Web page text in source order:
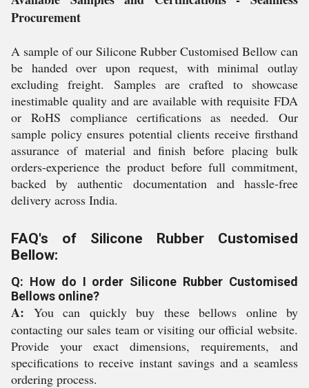
Procurement
A sample of our Silicone Rubber Customised Bellow can
be handed over upon request, with minimal outlay
excluding freight. Samples are crafted to showcase
inestimable quality and are available with requisite FDA
or RoHS compliance certifications as needed. Our
sample policy ensures potential clients receive firsthand
assurance of material and finish before placing bulk
orders-experience the product before full commitment,
backed by authentic documentation and hassle-free
delivery across India.
FAQ's of Silicone Rubber Customised
Bellow:
Q: How do I order Silicone Rubber Customised
Bellows online?
A: You can quickly buy these bellows online by
contacting our sales team or visiting our official website.
Provide your exact dimensions, requirements, and
specifications to receive instant savings and a seamless
ordering process.